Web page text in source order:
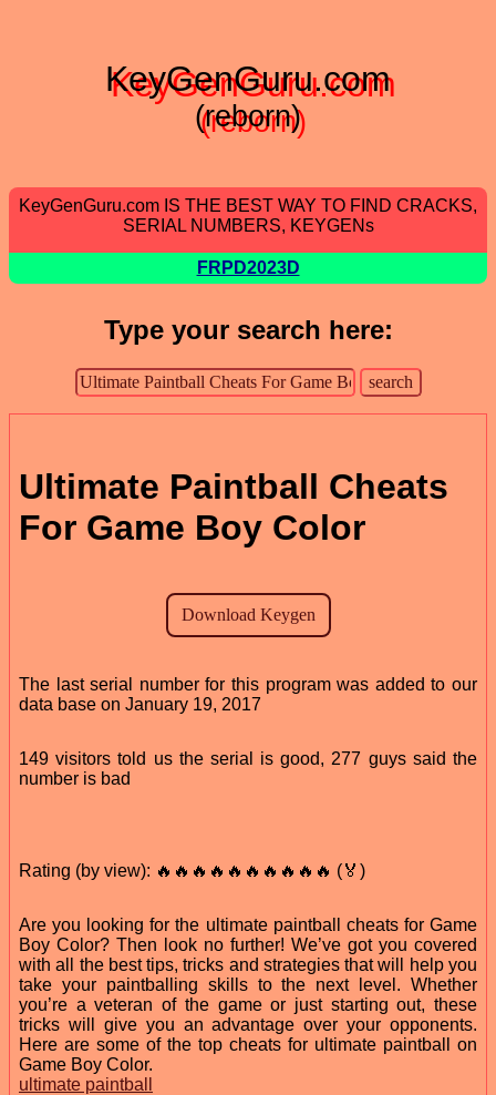
KeyGenGuru.com
(reborn)
KeyGenGuru.com IS THE BEST WAY TO FIND CRACKS,
SERIAL NUMBERS, KEYGENs
FRPD2023D
Type your search here:
Ultimate Paintball Cheats
For Game Boy Color
The last serial number for this program was added to our
data base on January 19, 2017
149 visitors told us the serial is good, 277 guys said the
number is bad
Rating (by view): 🔥🔥🔥🔥🔥🔥🔥🔥🔥🔥 (🏅)
Are you looking for the ultimate paintball cheats for Game
Boy Color? Then look no further! We’ve got you covered
with all the best tips, tricks and strategies that will help you
take your paintballing skills to the next level. Whether
you’re a veteran of the game or just starting out, these
tricks will give you an advantage over your opponents.
Here are some of the top cheats for ultimate paintball on
Game Boy Color.
ultimate paintball